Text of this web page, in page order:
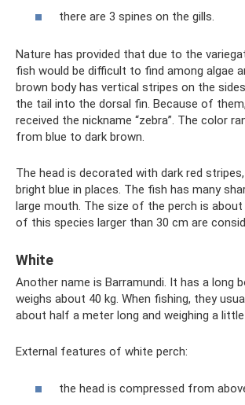
there are 3 spines on the gills.
Nature has provided that due to the
fish would be difficult to find among algae
brown body has vertical stripes on the
the tail into the dorsal fin. Because of
received the nickname “zebra”. The color
from blue to dark brown.
The head is decorated with dark red
bright blue in places. The fish has many
large mouth. The size of the perch is about
of this species larger than 30 cm are
White
Another name is Barramundi. It has a long
weighs about 40 kg. When fishing, they
about half a meter long and weighing a
External features of white perch:
the head is compressed from